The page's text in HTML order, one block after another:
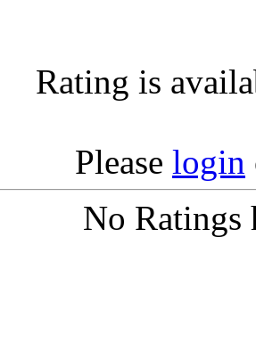
Rating is
Please login
No Ratings